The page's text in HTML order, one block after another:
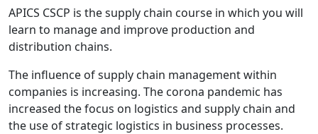
APICS CSCP is the supply chain course in which you will
learn to manage and improve production and
distribution chains.
The influence of supply chain management within
companies is increasing. The corona pandemic has
increased the focus on logistics and supply chain and
the use of strategic logistics in business processes.